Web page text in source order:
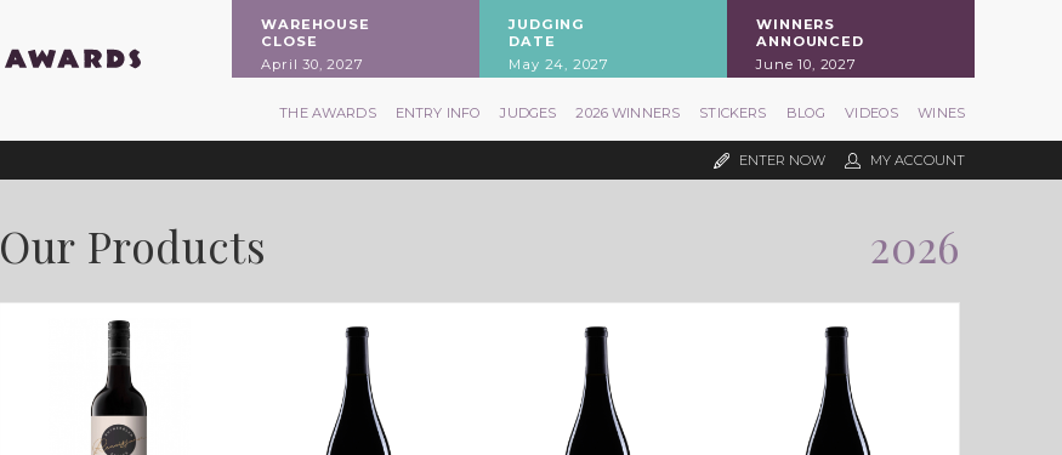
WAREHOUSE
CLOSE
April 30, 2027
JUDGING
DATE
May 24, 2027
WINNERS
ANNOUNCED
June 10, 2027
THE AWARDS ENTRY INFO JUDGES 2026 WINNERS STICKERS BLOG VIDEOS WINES
ENTER NOW MY ACCOUNT
Our Products 2026